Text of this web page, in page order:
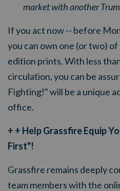
market with another
If you act now -- before
you can own one (or two)
edition prints. With less
circulation, you can be
Fighting!" will be a unique
office.
+ + Help Grassfire Equip
First"!
Grassfire remains deeply
team members with the